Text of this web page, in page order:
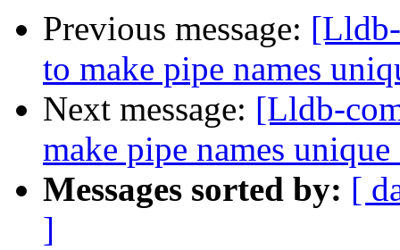
Previous message:
to make pipe names
Next message: [Lldb-
make pipe names
Messages sorted by: [
]